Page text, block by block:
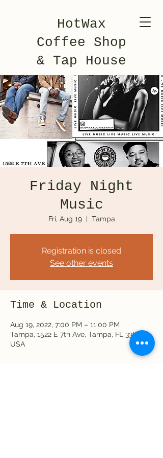
HotWax
Coffee Shop
& Tap House
Friday Night
Music
Fri, Aug 19
  |
Tampa
Registration is closed
See other events
Time & Location
Aug 19, 2022, 7:00 PM – 11:00 PM
Tampa, 1522 E 7th Ave, Tampa, FL 33605,
USA